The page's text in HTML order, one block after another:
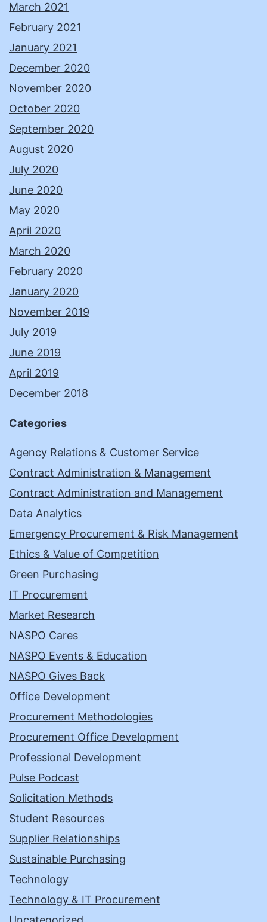
March 2021
February 2021
January 2021
December 2020
November 2020
October 2020
September 2020
August 2020
July 2020
June 2020
May 2020
April 2020
March 2020
February 2020
January 2020
November 2019
July 2019
June 2019
April 2019
December 2018
Categories
Agency Relations & Customer Service
Contract Administration & Management
Contract Administration and Management
Data Analytics
Emergency Procurement & Risk Management
Ethics & Value of Competition
Green Purchasing
IT Procurement
Market Research
NASPO Cares
NASPO Events & Education
NASPO Gives Back
Office Development
Procurement Methodologies
Procurement Office Development
Professional Development
Pulse Podcast
Solicitation Methods
Student Resources
Supplier Relationships
Sustainable Purchasing
Technology
Technology & IT Procurement